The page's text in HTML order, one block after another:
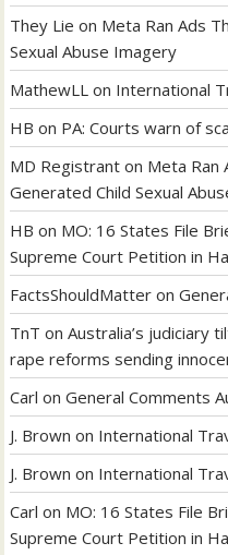
They Lie on Meta Ran Ads
Sexual Abuse Imagery
MathewLL on International
HB on PA: Courts warn of
MD Registrant on Meta Ran
Generated Child Sexual
HB on MO: 16 States File
Supreme Court Petition in
FactsShouldMatter on
TnT onAustralia’s judiciary
rape reforms sending
Carl onGeneral Comments
J. Brown on International
J. Brown on International
Carl on MO: 16 States File
Supreme Court Petition in